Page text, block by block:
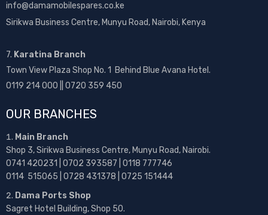
info@damamobilespares.co.ke
Sirikwa Business Centre, Munyu Road, Nairobi, Kenya
7. Karatina Branch
Town View Plaza Shop No. 1 Behind Blue Avana Hotel.
0119 214 000 || 0720 359 450
OUR BRANCHES
Main Branch
Shop 3, Sirikwa Business Centre, Munyu Road, Nairobi.
0741 420231 | 0702 393587 | 0118 777746
0114 515065 | 0728 431378 | 0725 151444
Dama Ports Shop
Sagret Hotel Building, Shop 50.